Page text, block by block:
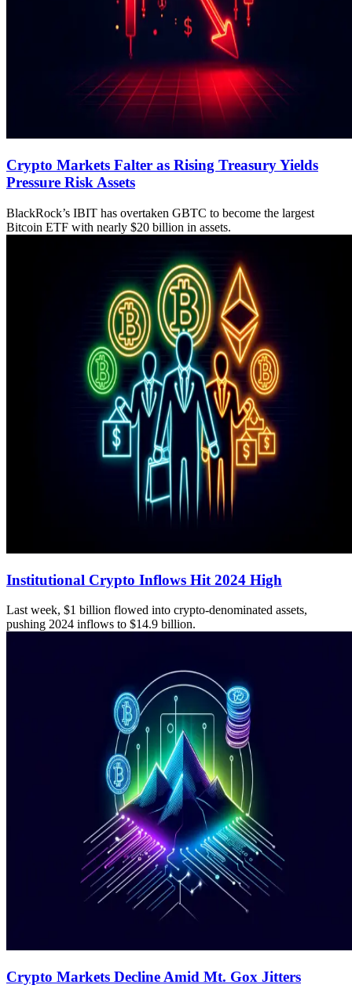
Crypto Markets Falter as Rising Treasury Yields
Pressure Risk Assets
BlackRock’s IBIT has overtaken GBTC to become the largest
Bitcoin ETF with nearly $20 billion in assets.
Institutional Crypto Inflows Hit 2024 High
Last week, $1 billion flowed into crypto-denominated assets,
pushing 2024 inflows to $14.9 billion.
Crypto Markets Decline Amid Mt. Gox Jitters